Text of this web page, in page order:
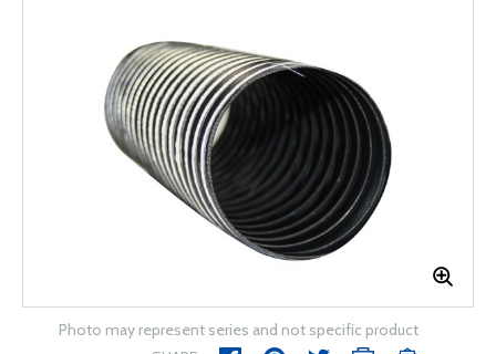
Photo may represent series and not specific product